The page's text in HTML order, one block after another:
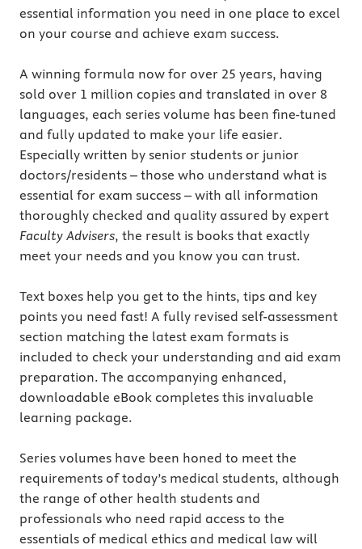
essential information you need in one place to excel
on your course and achieve exam success.
A winning formula now for over 25 years, having
sold over 1 million copies and translated in over 8
languages, each series volume has been fine-tuned
and fully updated to make your life easier.
Especially written by senior students or junior
doctors/residents – those who understand what is
essential for exam success – with all information
thoroughly checked and quality assured by expert
Faculty Advisers, the result is books that exactly
meet your needs and you know you can trust.
Text boxes help you get to the hints, tips and key
points you need fast! A fully revised self-assessment
section matching the latest exam formats is
included to check your understanding and aid exam
preparation. The accompanying enhanced,
downloadable eBook completes this invaluable
learning package.
Series volumes have been honed to meet the
requirements of today’s medical students, although
the range of other health students and
professionals who need rapid access to the
essentials of medical ethics and medical law will